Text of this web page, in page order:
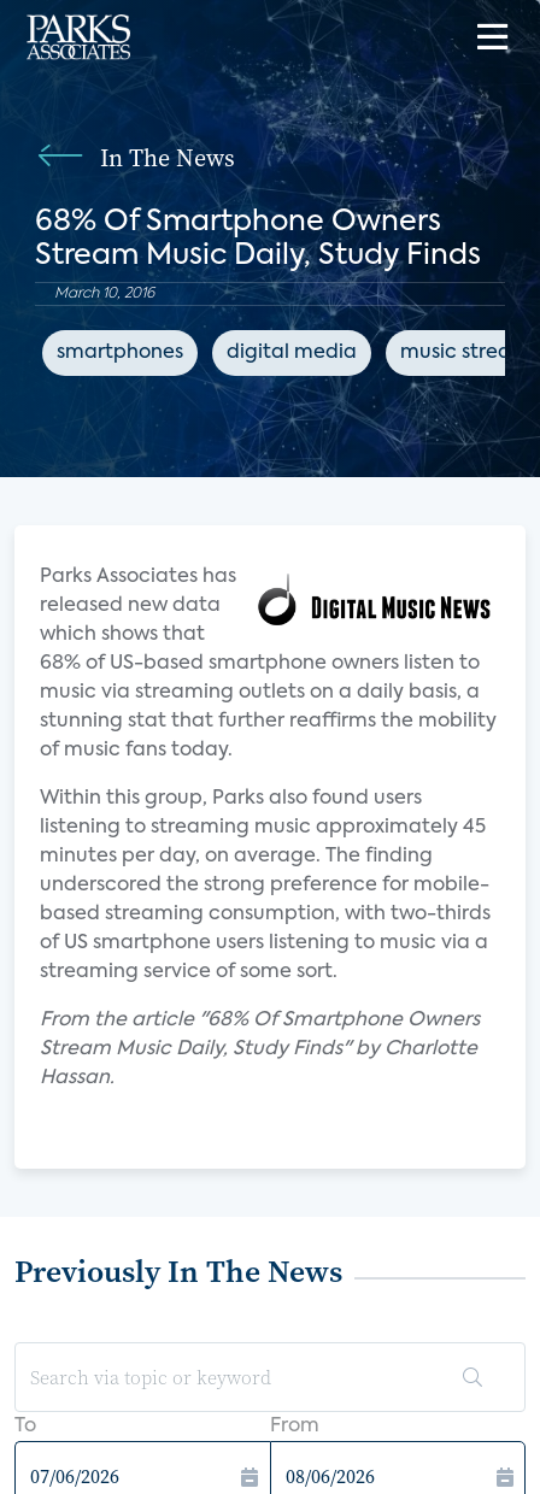
In The News
68% Of Smartphone Owners
Stream Music Daily, Study Finds
March 10, 2016
smartphones digital media music
Parks Associates has
released new data
which shows that
68% of US-based smartphone owners listen to
music via streaming outlets on a daily basis, a
stunning stat that further reaffirms the mobility
of music fans today.
Within this group, Parks also found users
listening to streaming music approximately 45
minutes per day, on average. The finding
underscored the strong preference for mobile-
based streaming consumption, with two-thirds
of US smartphone users listening to music via a
streaming service of some sort.
From the article "68% Of Smartphone Owners
Stream Music Daily, Study Finds" by Charlotte
Hassan.
Previously In The News
To From